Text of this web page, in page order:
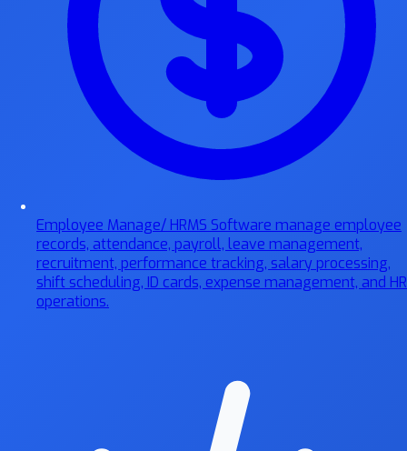
Employee Manage/ HRMS Software manage employee
records, attendance, payroll, leave management,
recruitment, performance tracking, salary processing,
shift scheduling, ID cards, expense management, and HR
operations.